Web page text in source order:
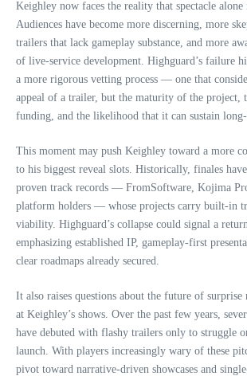
Keighley now faces the reality that spectacle alone
Audiences have become more discerning, more
trailers that lack gameplay substance, and more
of live‑service development. Highguard’s failure
a more rigorous vetting process — one that
appeal of a trailer, but the maturity of the project,
funding, and the likelihood that it can sustain
This moment may push Keighley toward a more
to his biggest reveal slots. Historically, finales
proven track records — FromSoftware, Kojima
platform holders — whose projects carry built‑in
viability. Highguard’s collapse could signal a
emphasizing established IP, gameplay‑first
clear roadmaps already secured.
It also raises questions about the future of
at Keighley’s shows. Over the past few years,
have debuted with flashy trailers only to struggle
launch. With players increasingly wary of these
pivot toward narrative‑driven showcases and